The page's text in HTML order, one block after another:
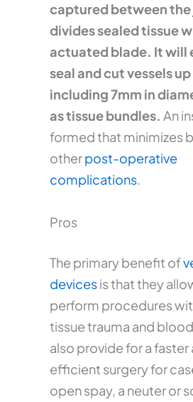
captured between the
divides sealed tissue
actuated blade. It will
seal and cut vessels
including 7mm in
as tissue bundles. An
formed that minimizes
otherpost-operative
complications.
Pros
The primary benefit of
devicesis that they
perform procedures
tissue trauma and
also provide for a faster
efficient surgery for
open spay, a neuter or